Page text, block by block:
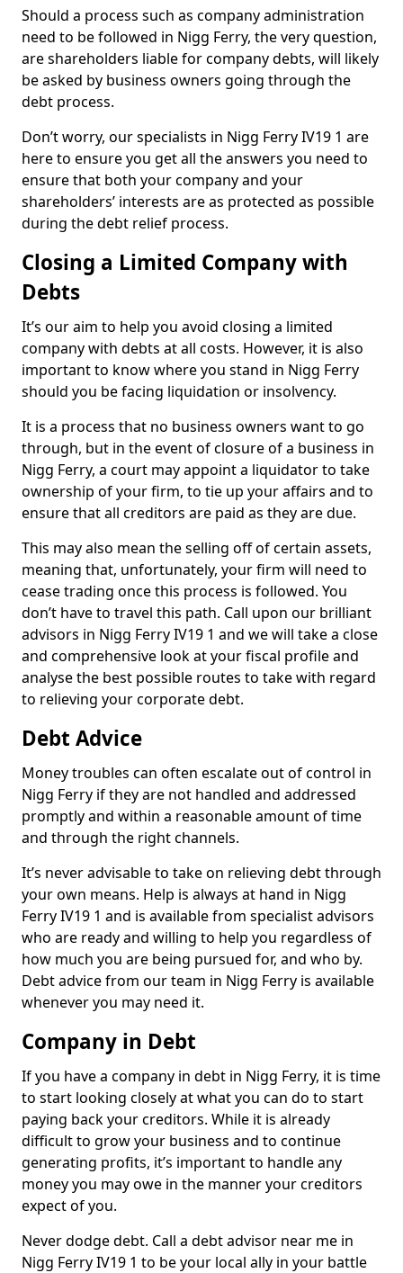
Should a process such as company administration
need to be followed in Nigg Ferry, the very question,
are shareholders liable for company debts, will likely
be asked by business owners going through the
debt process.
Don’t worry, our specialists in Nigg Ferry IV19 1 are
here to ensure you get all the answers you need to
ensure that both your company and your
shareholders’ interests are as protected as possible
during the debt relief process.
Closing a Limited Company with
Debts
It’s our aim to help you avoid closing a limited
company with debts at all costs. However, it is also
important to know where you stand in Nigg Ferry
should you be facing liquidation or insolvency.
It is a process that no business owners want to go
through, but in the event of closure of a business in
Nigg Ferry, a court may appoint a liquidator to take
ownership of your firm, to tie up your affairs and to
ensure that all creditors are paid as they are due.
This may also mean the selling off of certain assets,
meaning that, unfortunately, your firm will need to
cease trading once this process is followed. You
don’t have to travel this path. Call upon our brilliant
advisors in Nigg Ferry IV19 1 and we will take a close
and comprehensive look at your fiscal profile and
analyse the best possible routes to take with regard
to relieving your corporate debt.
Debt Advice
Money troubles can often escalate out of control in
Nigg Ferry if they are not handled and addressed
promptly and within a reasonable amount of time
and through the right channels.
It’s never advisable to take on relieving debt through
your own means. Help is always at hand in Nigg
Ferry IV19 1 and is available from specialist advisors
who are ready and willing to help you regardless of
how much you are being pursued for, and who by.
Debt advice from our team in Nigg Ferry is available
whenever you may need it.
Company in Debt
If you have a company in debt in Nigg Ferry, it is time
to start looking closely at what you can do to start
paying back your creditors. While it is already
difficult to grow your business and to continue
generating profits, it’s important to handle any
money you may owe in the manner your creditors
expect of you.
Never dodge debt. Call a debt advisor near me in
Nigg Ferry IV19 1 to be your local ally in your battle